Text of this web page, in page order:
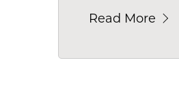
Read More